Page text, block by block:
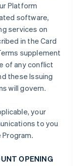
Platform
software,
services on
in the Card
supplement
of any conflict
these Issuing
will govern.
your
to you
OPENING